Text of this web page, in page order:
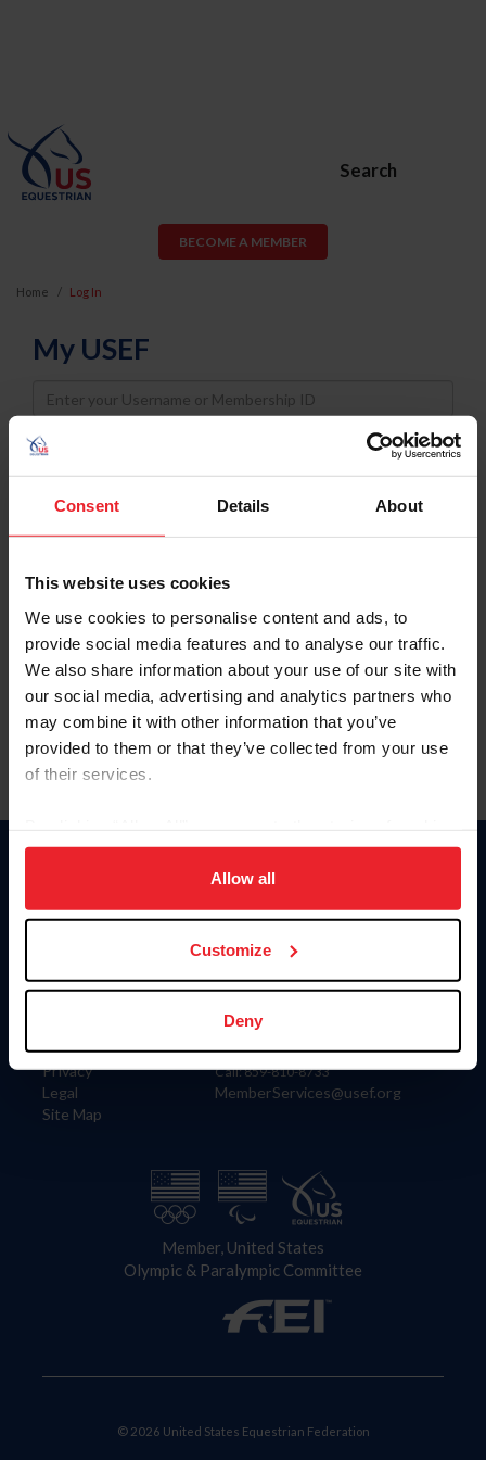
Consent Details About
This website uses cookies
We use cookies to personalise content and ads, to
provide social media features and to analyse our traffic.
We also share information about your use of our site with
our social media, advertising and analytics partners who
may combine it with other information that you’ve
provided to them or that they’ve collected from your use
of their services.
on your device to enhance site navigation, to analyze site
usage, and improve member experience. Click
more information.
Allow all
Customize
Deny
Search
BECOME A MEMBER
Home Log In
My USEF
Username
Password
Keep me logged in
Forgot Username or Membership ID
Forgot/Change Password
Para leer esta página en español, haga clic aquí.
Information
Careers
Privacy
Legal
Site Map
Donate
US Equestrian
Contact
4001 Wing Commander Way
Lexington, KY 40511
Call: 859-810-8733
MemberServices@usef.org
Member, United States
Olympic & Paralympic Committee
© 2026 United States Equestrian Federation